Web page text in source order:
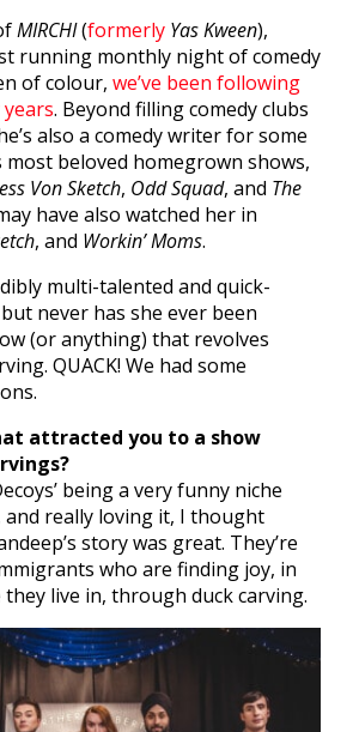
MIRCHI(formerly Yas Kween),
running monthly night of comedy
of colour, we’ve been following
. Beyond filling comedy clubs
also a comedy writer for some
most beloved homegrown shows,
Von Sketch, Odd Squad, and The
have also watched her in
, and Workin’ Moms.
multi-talented and quick-
never has she ever been
(or anything) that revolves
QUACK! We had some
attracted you to a show
being a very funny niche
and really loving it, I thought
story was great. They’re
who are finding joy, in
live in, through duck carving.